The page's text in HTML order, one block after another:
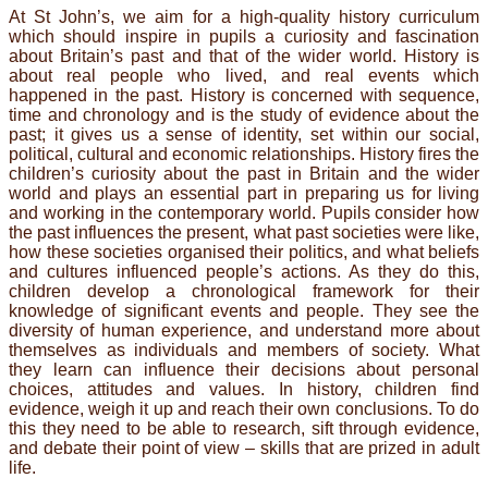
At St John’s, we aim for a high-quality history curriculum
which should inspire in pupils a curiosity and fascination
about Britain’s past and that of the wider world. History is
about real people who lived, and real events which
happened in the past. History is concerned with sequence,
time and chronology and is the study of evidence about the
past; it gives us a sense of identity, set within our social,
political, cultural and economic relationships. History fires the
children’s curiosity about the past in Britain and the wider
world and plays an essential part in preparing us for living
and working in the contemporary world. Pupils consider how
the past influences the present, what past societies were like,
how these societies organised their politics, and what beliefs
and cultures influenced people’s actions. As they do this,
children develop a chronological framework for their
knowledge of significant events and people. They see the
diversity of human experience, and understand more about
themselves as individuals and members of society. What
they learn can influence their decisions about personal
choices, attitudes and values. In history, children find
evidence, weigh it up and reach their own conclusions. To do
this they need to be able to research, sift through evidence,
and debate their point of view – skills that are prized in adult
life.